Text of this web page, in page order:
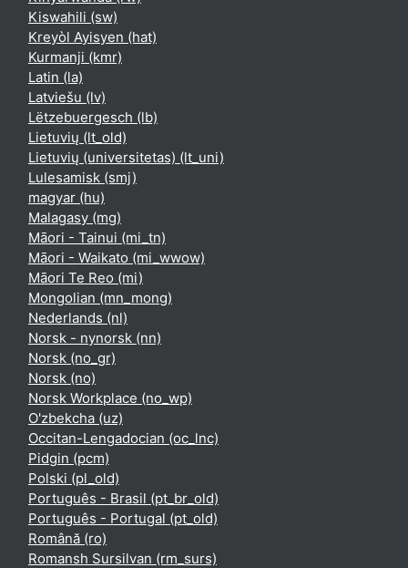
Kiswahili ‎(sw)‎
Kreyòl Ayisyen ‎(hat)‎
Kurmanji ‎(kmr)‎
Latin ‎(la)‎
Latviešu ‎(lv)‎
Lëtzebuergesch ‎(lb)‎
Lietuvių ‎(lt_old)‎
Lietuvių (universitetas) ‎(lt_uni)‎
Lulesamisk ‎(smj)‎
magyar ‎(hu)‎
Malagasy ‎(mg)‎
Māori - Tainui ‎(mi_tn)‎
Māori - Waikato ‎(mi_wwow)‎
Māori Te Reo ‎(mi)‎
Mongolian ‎(mn_mong)‎
Nederlands ‎(nl)‎
Norsk - nynorsk ‎(nn)‎
Norsk ‎(no_gr)‎
Norsk ‎(no)‎
Norsk Workplace ‎(no_wp)‎
O'zbekcha ‎(uz)‎
Occitan-Lengadocian ‎(oc_lnc)‎
Pidgin ‎(pcm)‎
Polski ‎(pl_old)‎
Português - Brasil ‎(pt_br_old)‎
Português - Portugal ‎(pt_old)‎
Română ‎(ro)‎
Romansh Sursilvan ‎(rm_surs)‎